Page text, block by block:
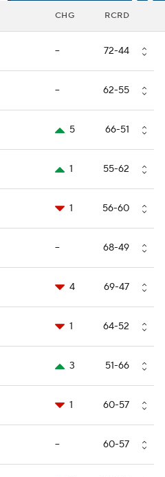
CHG RCRD
-- 72-44
-- 62-55
5 66-51
1 55-62
1 56-60
-- 68-49
4 69-47
1 64-52
3 51-66
1 60-57
-- 60-57